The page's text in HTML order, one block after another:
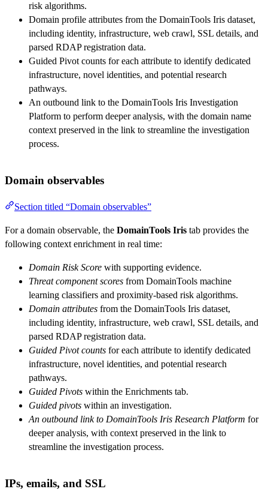
risk algorithms.
Domain profile attributes from the DomainTools Iris dataset,
including identity, infrastructure, web crawl, SSL details, and
parsed RDAP registration data.
Guided Pivot counts for each attribute to identify dedicated
infrastructure, novel identities, and potential research
pathways.
An outbound link to the DomainTools Iris Investigation
Platform to perform deeper analysis, with the domain name
context preserved in the link to streamline the investigation
process.
Domain observables
Section titled “Domain observables”
For a domain observable, the DomainTools Iris tab provides the
following context enrichment in real time:
Domain Risk Score with supporting evidence.
Threat component scores from DomainTools machine
learning classifiers and proximity-based risk algorithms.
Domain attributes from the DomainTools Iris dataset,
including identity, infrastructure, web crawl, SSL details, and
parsed RDAP registration data.
Guided Pivot counts for each attribute to identify dedicated
infrastructure, novel identities, and potential research
pathways.
Guided Pivots within the Enrichments tab.
Guided pivots within an investigation.
An outbound link to DomainTools Iris Research Platform for
deeper analysis, with context preserved in the link to
streamline the investigation process.
IPs, emails, and SSL